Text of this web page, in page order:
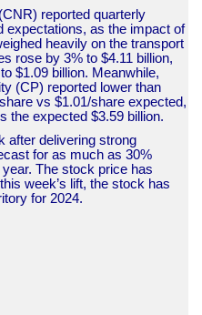
reported quarterly
expectations, as the impact of
heavily on the transport
rose by 3% to $4.11 billion,
$1.09 billion. Meanwhile,
(CP) reported lower than
vs $1.01/share expected,
the expected $3.59 billion.
after delivering strong
for as much as 30%
The stock price has
week’s lift, the stock has
for 2024.